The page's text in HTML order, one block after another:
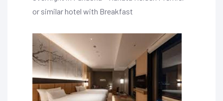
or similar hotel with Breakfast